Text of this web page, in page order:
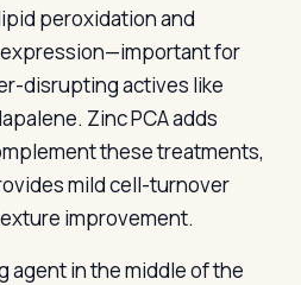
peroxidation and
for
disrupting actives like
Zinc PCA adds
these treatments,
mild cell-turnover
improvement.
agent in the middle of the